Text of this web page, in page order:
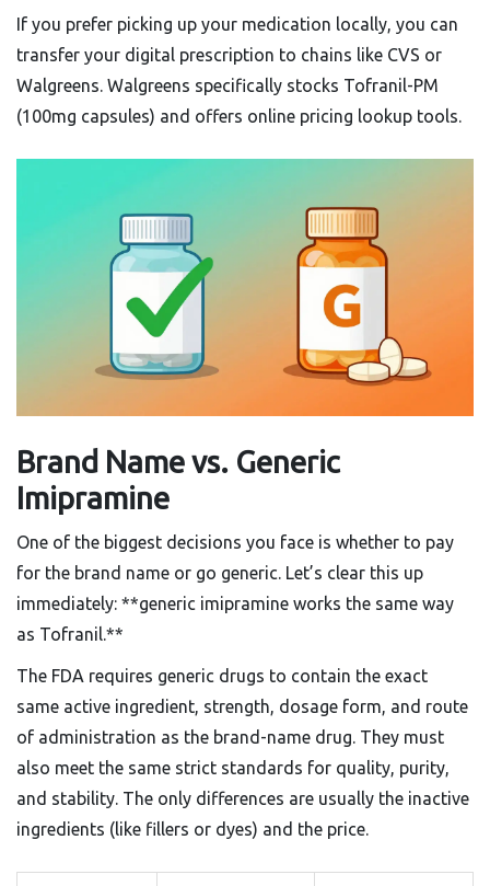
If you prefer picking up your medication locally, you can
transfer your digital prescription to chains like CVS or
Walgreens. Walgreens specifically stocks Tofranil-PM
(100mg capsules) and offers online pricing lookup tools.
Brand Name vs. Generic
Imipramine
One of the biggest decisions you face is whether to pay
for the brand name or go generic. Let’s clear this up
immediately: **generic imipramine works the same way
as Tofranil.**
The FDA requires generic drugs to contain the exact
same active ingredient, strength, dosage form, and route
of administration as the brand-name drug. They must
also meet the same strict standards for quality, purity,
and stability. The only differences are usually the inactive
ingredients (like fillers or dyes) and the price.